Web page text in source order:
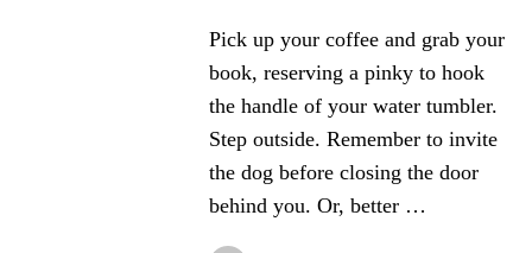
Pick up your coffee and grab your
book, reserving a pinky to hook
the handle of your water tumbler.
Step outside. Remember to invite
the dog before closing the door
behind you. Or, better …